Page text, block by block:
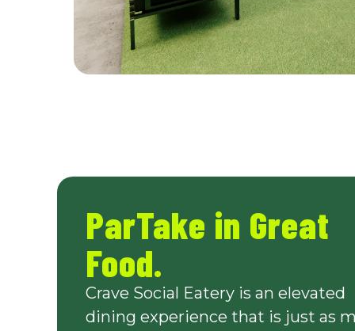
ParTake in Great
Food.
Crave Social Eatery is an elevated
dining experience that is just as